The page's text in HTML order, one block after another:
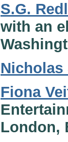
S.G.
with an
Nicholas
Fiona
London,